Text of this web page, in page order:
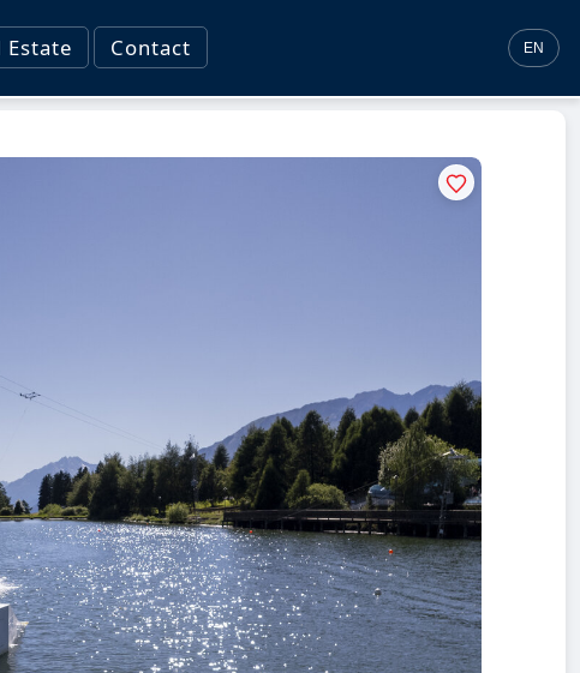
Estate Contact EN